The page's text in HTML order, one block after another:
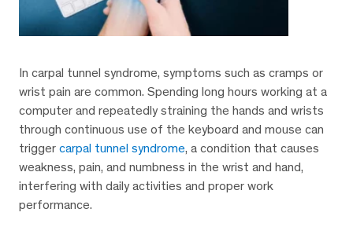
In carpal tunnel syndrome, symptoms such as cramps or
wrist pain are common. Spending long hours working at a
computer and repeatedly straining the hands and wrists
through continuous use of the keyboard and mouse can
trigger carpal tunnel syndrome, a condition that causes
weakness, pain, and numbness in the wrist and hand,
interfering with daily activities and proper work
performance.